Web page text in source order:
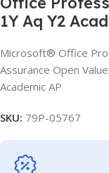
1Y Aq Y2
Microsoft® Office
Assurance Open
Academic AP
SKU: 79P-05767